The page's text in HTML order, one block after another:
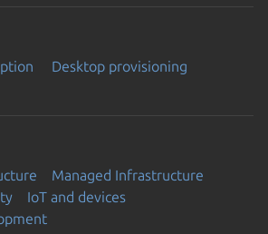
Desktop provisioning
Managed Infrastructure
IoT and devices